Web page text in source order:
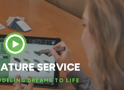
SERVICE
DREAMS TO LIFE